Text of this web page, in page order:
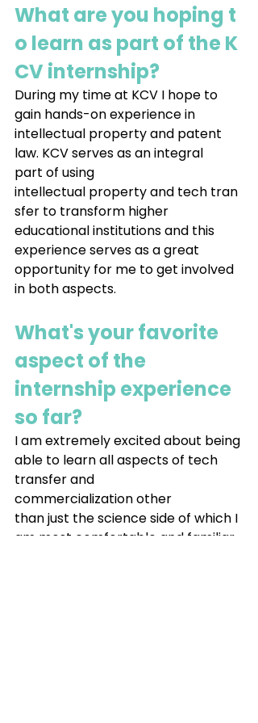
What are you hoping t
o learn as part of the K
CV internship?
During my time at KCV I hope to
gain hands-on experience in
intellectual property and patent
law. KCV serves as an integral
part of using
intellectual property and tech tran
sfer to transform higher
educational institutions and this
experience serves as a great
opportunity for me to get involved
in both aspects.
What's your favorite
aspect of the
internship experience
so far?
I am extremely excited about being
able to learn all aspects of tech
transfer and
commercialization other
than just the science side of which I
am most comfortable and familiar